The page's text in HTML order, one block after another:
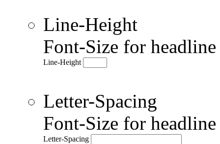
Line-Height
Font-Size for
Line-Height
Letter-Spacing
Font-Size for
Letter-Spacing